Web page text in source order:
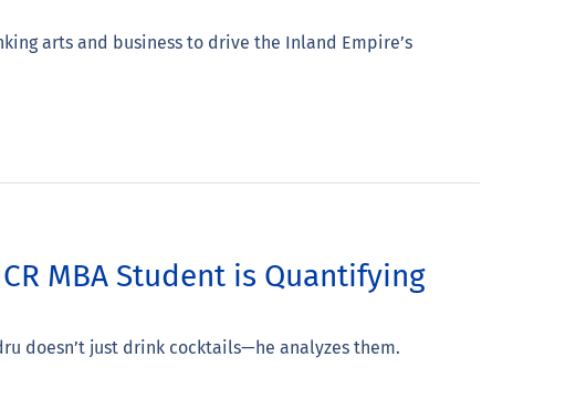
arts and business to drive the Inland Empire’s
MBA Student is Quantifying
doesn’t just drink cocktails—he analyzes them.